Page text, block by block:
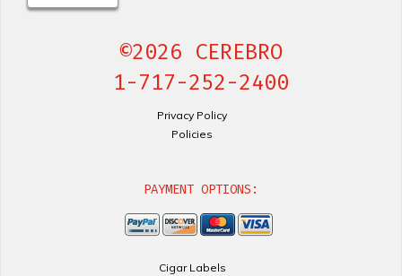
©2026 CEREBRO
1-717-252-2400
Privacy Policy
Policies
PAYMENT OPTIONS:
Cigar Labels